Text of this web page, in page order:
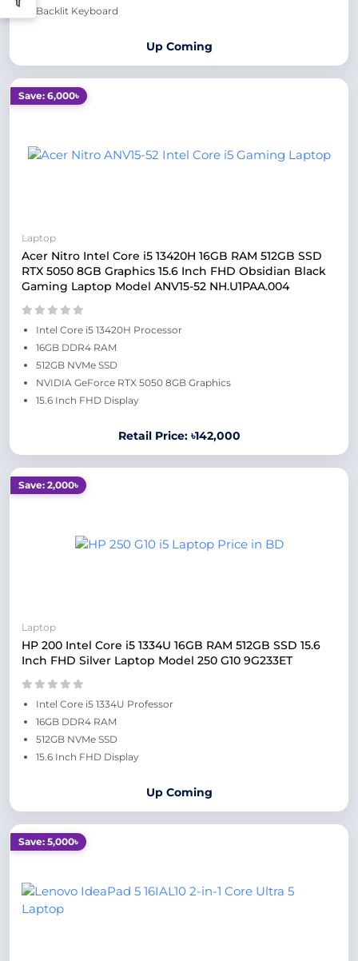
Backlit Keyboard
Up Coming
Save: 6,000৳
Laptop
Acer Nitro Intel Core i5 13420H 16GB RAM 512GB SSD
RTX 5050 8GB Graphics 15.6 Inch FHD Obsidian Black
Gaming Laptop Model ANV15-52 NH.U1PAA.004
Intel Core i5 13420H Processor
16GB DDR4 RAM
512GB NVMe SSD
NVIDIA GeForce RTX 5050 8GB Graphics
15.6 Inch FHD Display
Retail Price: ৳142,000
Save: 2,000৳
Laptop
HP 200 Intel Core i5 1334U 16GB RAM 512GB SSD 15.6
Inch FHD Silver Laptop Model 250 G10 9G233ET
Intel Core i5 1334U Professor
16GB DDR4 RAM
512GB NVMe SSD
15.6 Inch FHD Display
Up Coming
Save: 5,000৳